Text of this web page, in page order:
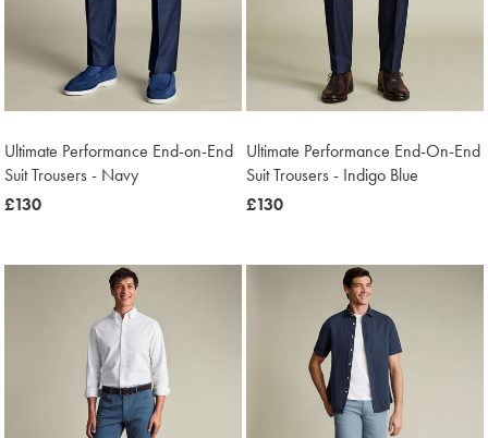
Ultimate Performance End-on-End
Suit Trousers - Navy
now
£130
Ultimate Performance End-On-End
Suit Trousers - Indigo Blue
now
£130